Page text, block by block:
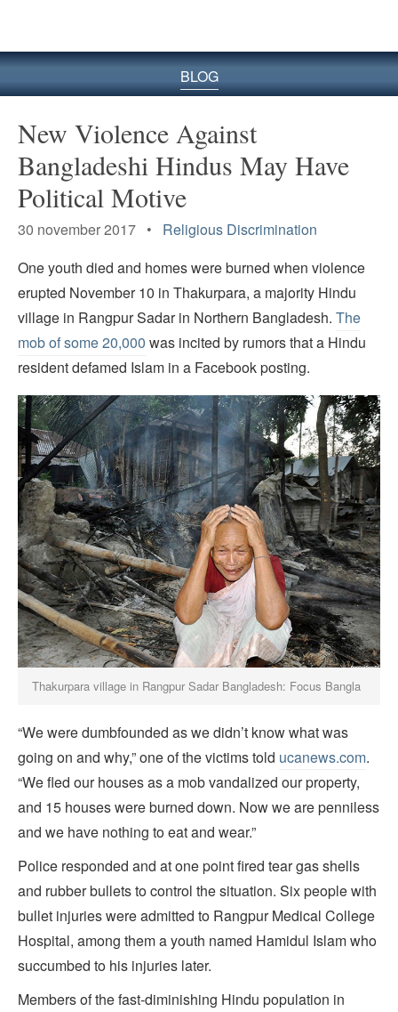
BLOG
New Violence Against
Bangladeshi Hindus May Have
Political Motive
30 november 2017 • Religious Discrimination
One youth died and homes were burned when violence
erupted November 10 in Thakurpara, a majority Hindu
village in Rangpur Sadar in Northern Bangladesh. The
mob of some 20,000 was incited by rumors that a Hindu
resident defamed Islam in a Facebook posting.
Thakurpara village in Rangpur Sadar Bangladesh: Focus Bangla
“We were dumbfounded as we didn’t know what was
going on and why,” one of the victims told ucanews.com.
“We fled our houses as a mob vandalized our property,
and 15 houses were burned down. Now we are penniless
and we have nothing to eat and wear.”
Police responded and at one point fired tear gas shells
and rubber bullets to control the situation. Six people with
bullet injuries were admitted to Rangpur Medical College
Hospital, among them a youth named Hamidul Islam who
succumbed to his injuries later.
Members of the fast-diminishing Hindu population in